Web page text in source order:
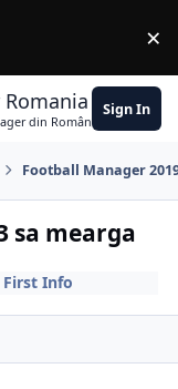
×
din România
Sign In
Football Manager
sa mearga
First Info